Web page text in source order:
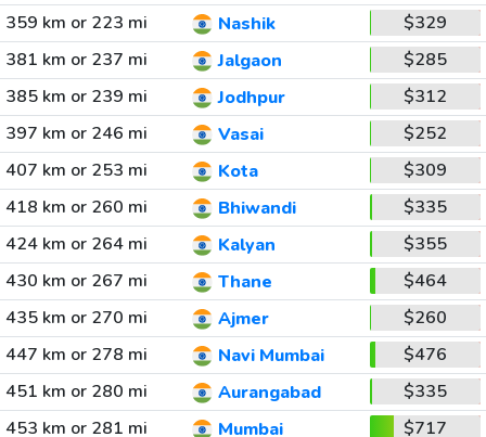
359 km or 223 mi Nashik
$329
381 km or 237 mi
Jalgaon
$285
385 km or 239 mi
Jodhpur
$312
397 km or 246 mi
Vasai
$252
407 km or 253 mi
Kota
$309
418 km or 260 mi
Bhiwandi
$335
424 km or 264 mi
Kalyan
$355
430 km or 267 mi
Thane
$464
435 km or 270 mi
Ajmer
$260
447 km or 278 mi
Navi Mumbai
$476
451 km or 280 mi
Aurangabad
$335
453 km or 281 mi
Mumbai
$717